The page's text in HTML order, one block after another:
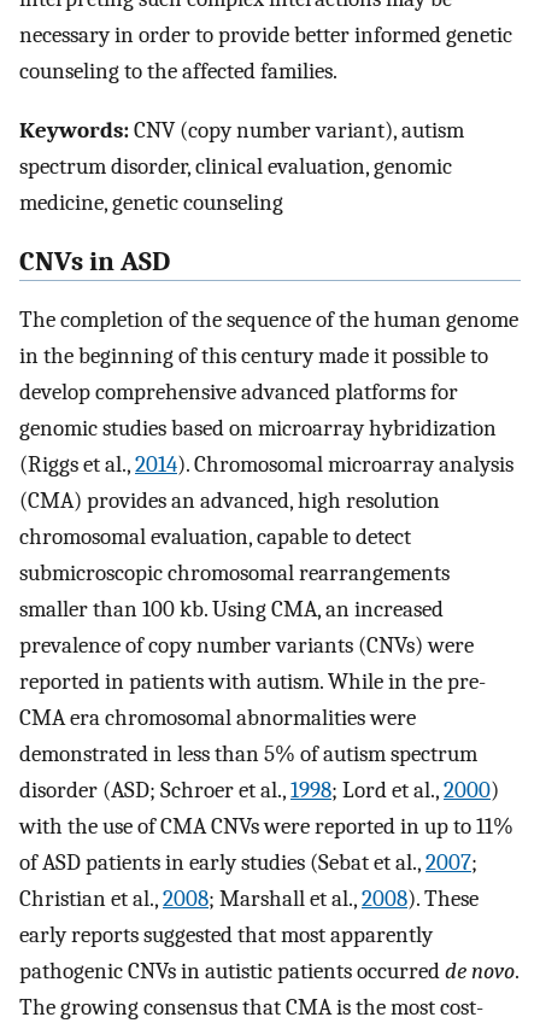
necessary in order to provide better informed genetic
counseling to the affected families.
Keywords:CNV (copy number variant), autism
spectrum disorder, clinical evaluation, genomic
medicine, genetic counseling
CNVs in ASD
The completion of the sequence of the human genome
in the beginning of this century made it possible to
develop comprehensive advanced platforms for
genomic studies based on microarray hybridization
(Riggs et al.,2014). Chromosomal microarray analysis
(CMA) provides an advanced, high resolution
chromosomal evaluation, capable to detect
submicroscopic chromosomal rearrangements
smaller than 100 kb. Using CMA, an increased
prevalence of copy number variants (CNVs) were
reported in patients with autism. While in the pre-
CMA era chromosomal abnormalities were
demonstrated in less than 5% of autism spectrum
disorder (ASD; Schroer et al.,1998; Lord et al.,2000)
with the use of CMA CNVs were reported in up to 11%
of ASD patients in early studies (Sebat et al.,2007;
Christian et al.,2008; Marshall et al.,2008). These
early reports suggested that most apparently
pathogenic CNVs in autistic patients occurredde novo.
The growing consensus that CMA is the most cost-